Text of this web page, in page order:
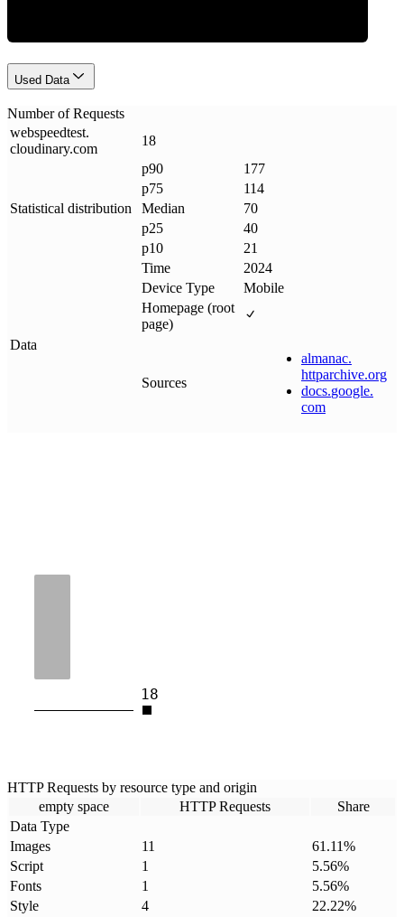
Used Data
Number of Requests
webspeedtest.
cloudinary.com
18
Statistical distribution
p90
177
p75
114
Median
70
p25
40
p10
21
Data
Time
2024
Device Type
Mobile
Homepage (root
page)
Sources
almanac.
httparchive.org
docs.google.
com
18
HTTP Requests by resource type and origin
empty space
HTTP Requests
Share
Data Type
Images
11 61.11%
Script
1 5.56%
Fonts
1 5.56%
Style
4 22.22%